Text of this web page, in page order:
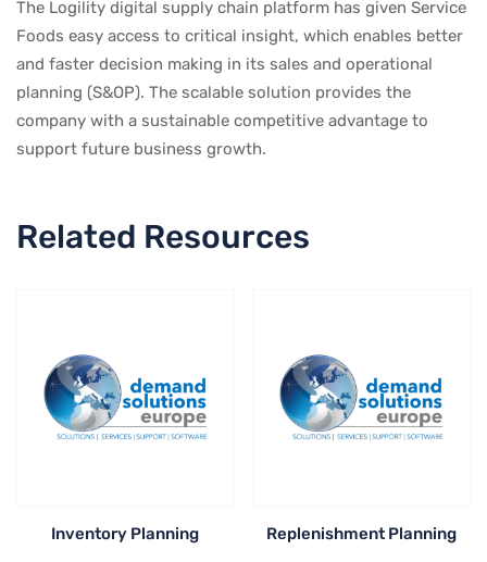
The Logility digital supply chain platform has given Service
Foods easy access to critical insight, which enables better
and faster decision making in its sales and operational
planning (S&OP). The scalable solution provides the
company with a sustainable competitive advantage to
support future business growth.
Related Resources
Inventory Planning Replenishment Planning